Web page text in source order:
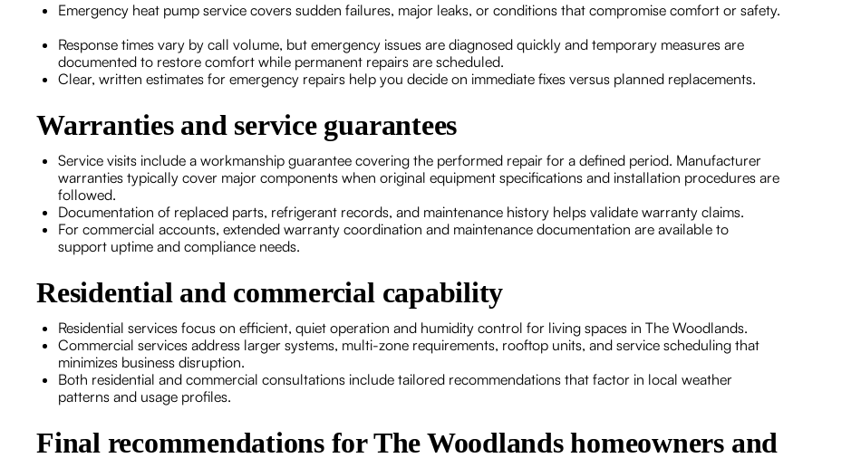
Emergency heat pump service covers sudden failures, major leaks, or conditions that compromise comfort or safety.
Response times vary by call volume, but emergency issues are diagnosed quickly and temporary measures are
documented to restore comfort while permanent repairs are scheduled.
Clear, written estimates for emergency repairs help you decide on immediate fixes versus planned replacements.
Warranties and service guarantees
Service visits include a workmanship guarantee covering the performed repair for a defined period. Manufacturer
warranties typically cover major components when original equipment specifications and installation procedures are
followed.
Documentation of replaced parts, refrigerant records, and maintenance history helps validate warranty claims.
For commercial accounts, extended warranty coordination and maintenance documentation are available to
support uptime and compliance needs.
Residential and commercial capability
Residential services focus on efficient, quiet operation and humidity control for living spaces in The Woodlands.
Commercial services address larger systems, multi-zone requirements, rooftop units, and service scheduling that
minimizes business disruption.
Both residential and commercial consultations include tailored recommendations that factor in local weather
patterns and usage profiles.
Final recommendations for The Woodlands homeowners and